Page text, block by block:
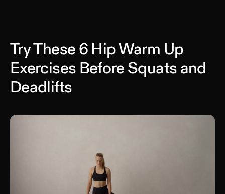
Try These 6 Hip Warm Up
Exercises Before Squats and
Deadlifts